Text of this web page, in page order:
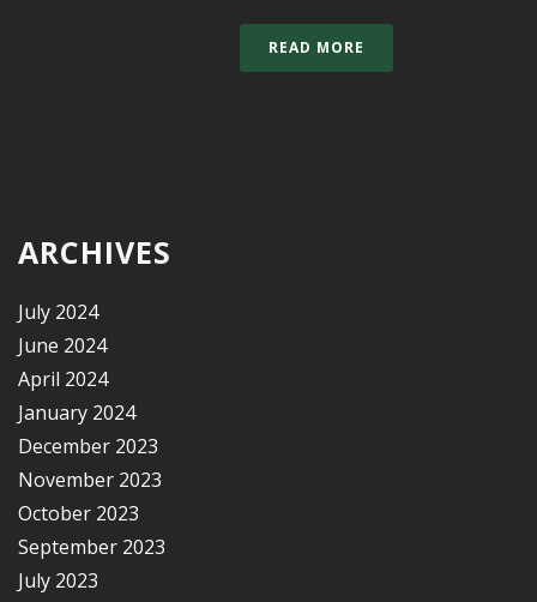
READ MORE
ARCHIVES
July 2024
June 2024
April 2024
January 2024
December 2023
November 2023
October 2023
September 2023
July 2023